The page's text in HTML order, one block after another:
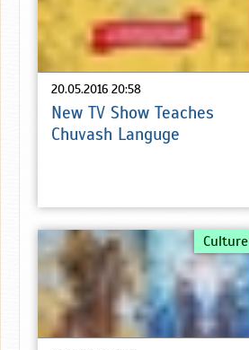
20.05.2016 20:58
New TV Show Teaches
Chuvash Languge
Culture